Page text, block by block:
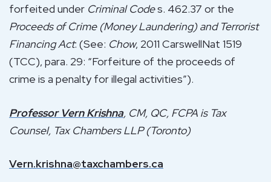
forfeited under Criminal Codes. 462.37 or the
Proceeds of Crime (Money Laundering) and Terrorist
Financing Act: (See: Chow, 2011 CarswellNat 1519
(TCC), para. 29: “Forfeiture of the proceeds of
crime is a penalty for illegal activities”).
Professor Vern Krishna, CM, QC, FCPA is Tax
Counsel, Tax Chambers LLP (Toronto)
Vern.krishna@taxchambers.ca